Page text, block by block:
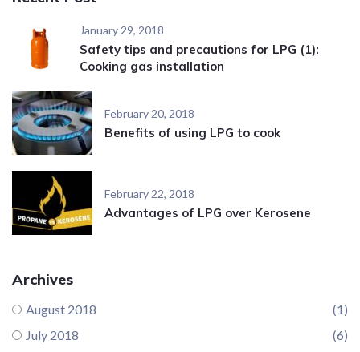
January 29, 2018
Safety tips and precautions for LPG (1):
Cooking gas installation
February 20, 2018
Benefits of using LPG to cook
February 22, 2018
Advantages of LPG over Kerosene
Archives
August 2018
(1)
July 2018
(6)